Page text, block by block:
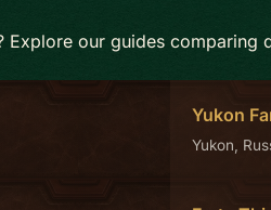
Explore our guides comparing
Yukon
Yukon,